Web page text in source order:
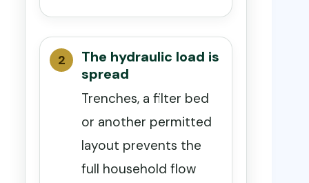
The hydraulic load is
spread
Trenches, a filter bed
or another permitted
layout prevents the
full household flow